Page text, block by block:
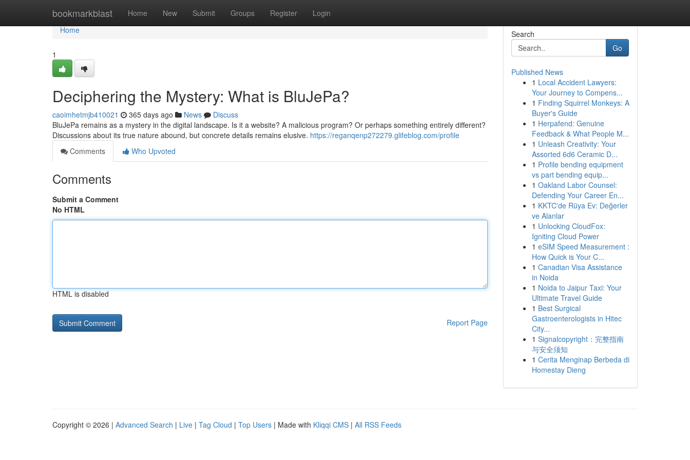
bookmarkblast Home New Submit Groups Register Login
Home
Home
1
Deciphering the Mystery: What is BluJePa?
caoimhetmjb410021 365 days ago News
Discuss
BluJePa remains as a mystery in the digital landscape. Is it a website? A malicious program? Or perhaps something entirely different?
Discussions about its true nature abound, but concrete details remains elusive. https://reganqenp272279.glifeblog.com/profile
Comments
Who Upvoted
Comments
Submit a Comment
No HTML
HTML is disabled
Report Page
Search
Go
Published News
1 Local Accident Lawyers:
Your Journey to Compens...
1 Finding Squirrel Monkeys: A
Buyer's Guide
1 Herpafend: Genuine
Feedback & What People M...
1 Unleash Creativity: Your
Assorted 6d6 Ceramic D...
1 Profile bending equipment
vs part bending equip...
1 Oakland Labor Counsel:
Defending Your Career En...
1 KKTC'de Rüya Ev: Değerler
ve Alanlar
1 Unlocking CloudFox:
Igniting Cloud Power
1 eSIM Speed Measurement :
How Quick is Your C...
1 Canadian Visa Assistance
in Noida
1 Noida to Jaipur Taxi: Your
Ultimate Travel Guide
1 Best Surgical
Gastroenterologists in Hitec
City...
1 Signalcopyright：完整指南
与安全须知
1 Cerita Menginap Berbeda di
Homestay Dieng
Copyright © 2026 | Advanced Search | Live | Tag Cloud | Top Users | Made with Kliqqi CMS | All RSS Feeds